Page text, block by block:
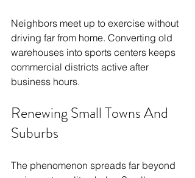
Neighbors meet up to exercise without
driving far from home. Converting old
warehouses into sports centers keeps
commercial districts active after
business hours.
Renewing Small Towns And
Suburbs
The phenomenon spreads far beyond